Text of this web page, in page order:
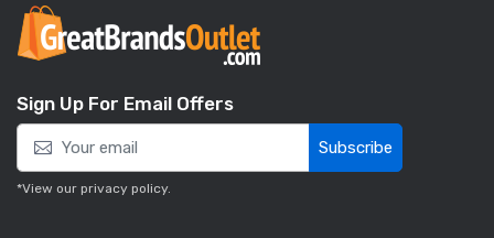
Sign Up For Email Offers
Subscribe
*View our privacy policy.